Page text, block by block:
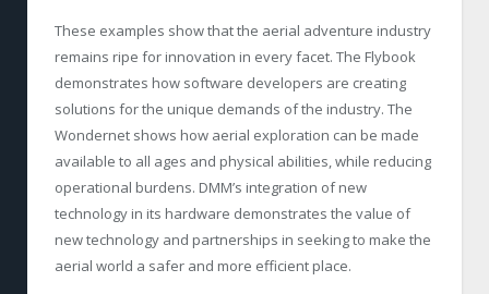
These examples show that the aerial adventure industry
remains ripe for innovation in every facet. The Flybook
demonstrates how software developers are creating
solutions for the unique demands of the industry. The
Wondernet shows how aerial exploration can be made
available to all ages and physical abilities, while reducing
operational burdens. DMM’s integration of new
technology in its hardware demonstrates the value of
new technology and partnerships in seeking to make the
aerial world a safer and more efficient place.